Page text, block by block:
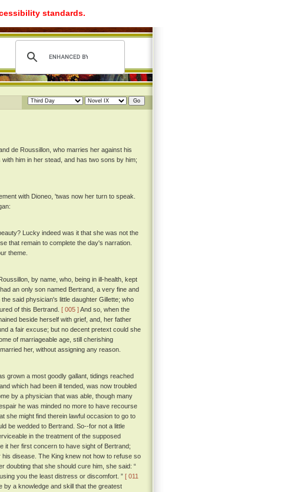
standards.
de Roussillon, who marries her against his
him in her stead, and has two sons by him;
with Dioneo, 'twas now her turn to speak.
Lucky indeed was it that she was not the
that remain to complete the day's narration.
theme.
by name, who, being in ill-health, kept
an only son named Bertrand, a very fine and
said physician's little daughter Gillette; who
of this Bertrand. [ 005 ]And so, when the
beside herself with grief, and, her father
a fair excuse; but no decent pretext could she
of marriageable age, still cherishing
her, without assigning any reason.
grown a most goodly gallant, tidings reached
which had been ill tended, was now troubled
by a physician that was able, though many
he was minded no more to have recourse
she might find therein lawful occasion to go to
be wedded to Bertrand. So--for not a little
in the treatment of the supposed
it her first concern to have sight of Bertrand;
disease. The King knew not how to refuse so
doubting that she should cure him, she said: “
you the least distress or discomfort. ” [ 011
by a knowledge and skill that the greatest